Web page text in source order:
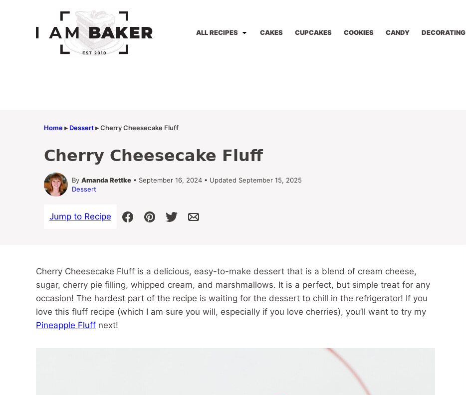
ALL RECIPES CAKES CUPCAKES COOKIES CANDY DECORATING
Home▸ Dessert▸Cherry Cheesecake Fluff
Cherry Cheesecake Fluff
By Amanda Rettke • September 16, 2024 • Updated September 15, 2025
Dessert
Jump to Recipe
Cherry Cheesecake Fluff is a delicious, easy-to-make dessert that is a blend of cream cheese,
sugar, cherry pie filling, whipped cream, and marshmallows. It is a perfect, but simple treat for any
occasion! The hardest part of the recipe is waiting for the dessert to chill in the refrigerator! If you
love this fluff recipe (which I am sure you will, especially if you love cherries), you’ll want to try my
Pineapple Fluff next!